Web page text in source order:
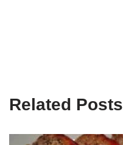
Related Posts